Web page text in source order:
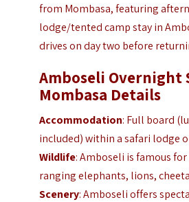
from Mombasa, featuring
lodge/tented camp stay in
drives on day two before
Amboseli Overnight
Mombasa Details
Accommodation: Full board
included) within a safari lodge
Wildlife: Amboseli is famous
ranging elephants, lions,
Scenery: Amboseli offers